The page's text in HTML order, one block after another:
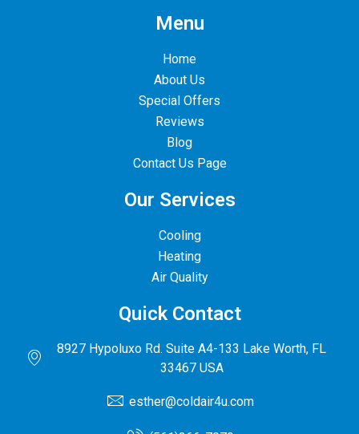
Menu
Home
About Us
Special Offers
Reviews
Blog
Contact Us Page
Our Services
Cooling
Heating
Air Quality
Quick Contact
8927 Hypoluxo Rd. Suite A4-133 Lake Worth, FL
33467 USA
esther@coldair4u.com